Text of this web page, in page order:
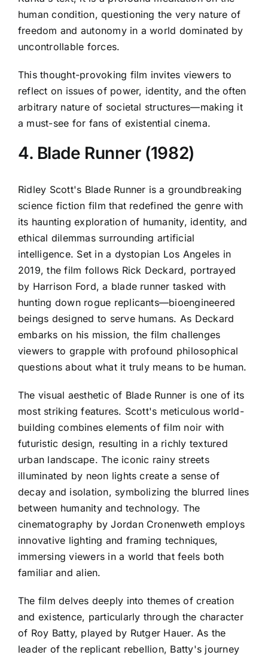
human condition, questioning the very nature of
freedom and autonomy in a world dominated by
uncontrollable forces.
This thought-provoking film invites viewers to
reflect on issues of power, identity, and the often
arbitrary nature of societal structures—making it
a must-see for fans of existential cinema.
4. Blade Runner (1982)
Ridley Scott's Blade Runner is a groundbreaking
science fiction film that redefined the genre with
its haunting exploration of humanity, identity, and
ethical dilemmas surrounding artificial
intelligence. Set in a dystopian Los Angeles in
2019, the film follows Rick Deckard, portrayed
by Harrison Ford, a blade runner tasked with
hunting down rogue replicants—bioengineered
beings designed to serve humans. As Deckard
embarks on his mission, the film challenges
viewers to grapple with profound philosophical
questions about what it truly means to be human.
The visual aesthetic of Blade Runner is one of its
most striking features. Scott's meticulous world-
building combines elements of film noir with
futuristic design, resulting in a richly textured
urban landscape. The iconic rainy streets
illuminated by neon lights create a sense of
decay and isolation, symbolizing the blurred lines
between humanity and technology. The
cinematography by Jordan Cronenweth employs
innovative lighting and framing techniques,
immersing viewers in a world that feels both
familiar and alien.
The film delves deeply into themes of creation
and existence, particularly through the character
of Roy Batty, played by Rutger Hauer. As the
leader of the replicant rebellion, Batty's journey